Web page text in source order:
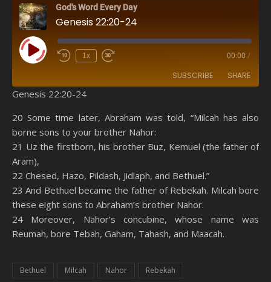
God's Word Every Day
Genesis 22:20-24
Play Episode 1x 00:00 /
SUBSCRIBE SHARE
Spotify
RSS FEED
SHARE
LINK
EMBED
Genesis 22:20-24
20 Some time later, Abraham was told, “Milcah has also
borne sons to your brother Nahor:
21 Uz the firstborn, his brother Buz, Kemuel (the father of
Aram),
22 Chesed, Hazo, Pildash, Jidlaph, and Bethuel.”
23 And Bethuel became the father of Rebekah. Milcah bore
these eight sons to Abraham’s brother Nahor.
24 Moreover, Nahor’s concubine, whose name was
Reumah, bore Tebah, Gaham, Tahash, and Maacah.
Bethuel Milcah Nahor Rebekah